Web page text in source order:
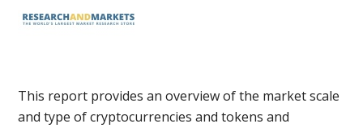
This report provides an overview of the market scale
and type of cryptocurrencies and tokens and